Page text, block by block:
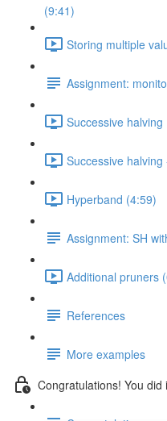
(9:41)
Storing multiple
Assignment:
Successive halving
Successive
Hyperband (4:59)
Assignment: SH
Additional pruners
References
More examples
Congratulations! You did